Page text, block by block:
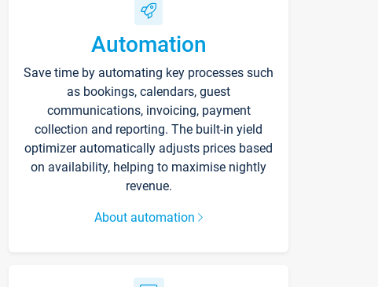
Automation
Save time by automating key processes such
as bookings, calendars, guest
communications, invoicing, payment
collection and reporting. The built-in yield
optimizer automatically adjusts prices based
on availability, helping to maximise nightly
revenue.
About automation